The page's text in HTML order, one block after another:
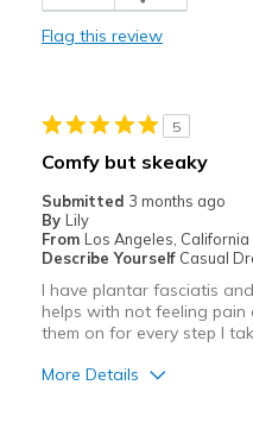
Best for
Casual Wear
Sizing
Feels
View On Shoes
Shoes
Flag this review
5
Comfy but skeaky
Submitted 3 months ago
By Lily
From Los Angeles, California
Describe Yourself Casual
I have plantar fasciatis
helps with not feeling pain
them on for every step I
More Details